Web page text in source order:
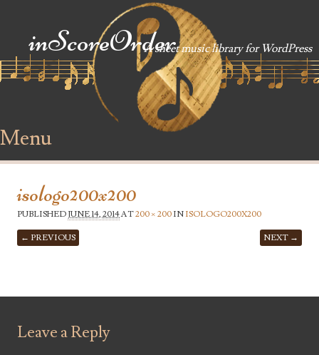
inScoreOrderA sheet music library for WordPress
Menu
Skip to content
isologo200x200
PUBLISHED JUNE 14, 2014AT200 × 200 IN ISOLOGO200X200
← PREVIOUS NEXT →
Leave a Reply